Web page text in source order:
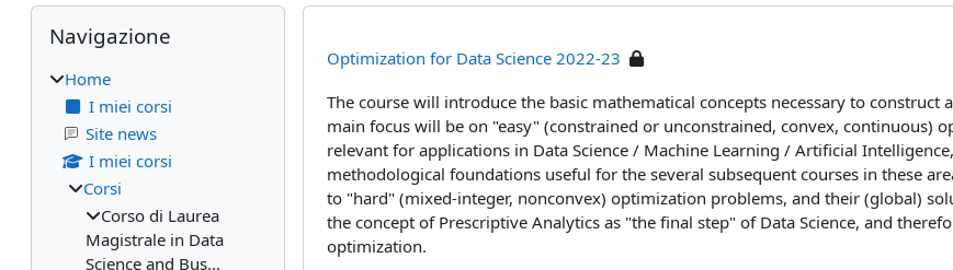
Optimization for Data Science 2022-23
The course will introduce the basic mathematical concepts necessary to
main focus will be on "easy" (constrained or unconstrained, convex, continuous)
relevant for applications in Data Science / Machine Learning / Artificial
methodological foundations useful for the several subsequent courses in these
to "hard" (mixed-integer, nonconvex) optimization problems, and their (global)
the concept of Prescriptive Analytics as "the final step" of Data Science, and
optimization.
Blocchi
Salta Navigazione
Navigazione
Home
I miei corsi
Site news
I miei corsi
Corsi
Corso di Laurea
Magistrale in Data
Science and Bus...